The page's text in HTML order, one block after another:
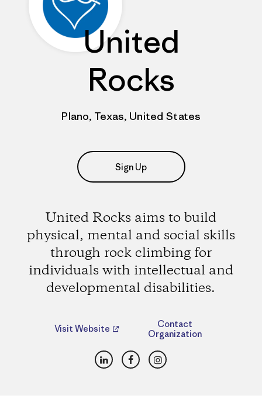
United
Rocks
Plano, Texas, United States
Sign Up
United Rocks aims to build
physical, mental and social skills
through rock climbing for
individuals with intellectual and
developmental disabilities.
Visit Website
Contact
Organization
LinkedInFacebookInstagram